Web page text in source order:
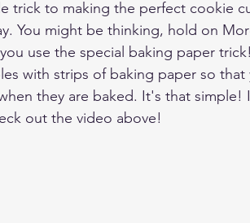
trick to making the perfect cookie
You might be thinking, hold on
use the special baking paper
with strips of baking paper so that
they are baked. It's that simple!
out the video above!